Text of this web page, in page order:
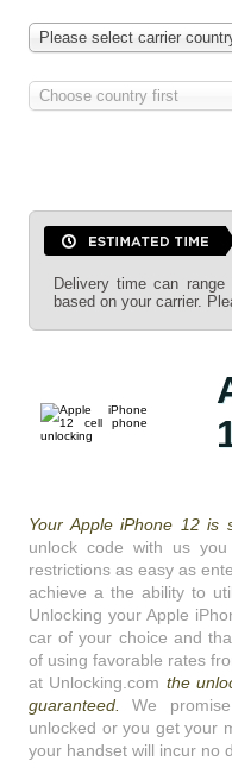
Please select carrier
Choose country first
Delivery time can
based on your carrier.
Your Apple iPhone 12 is
unlock code with us
restrictions as easy as
achieve a the ability to
Unlocking your Apple
car of your choice and
of using favorable rates
at Unlocking.com the
guaranteed.
We
unlocked or you get your
your handset will incur no